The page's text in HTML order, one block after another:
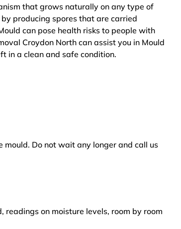
that grows naturally on any type of
producing spores that are carried
can pose health risks to people with
Croydon North can assist you in Mould
in a clean and safe condition.
Do not wait any longer and call us
on moisture levels, room by room